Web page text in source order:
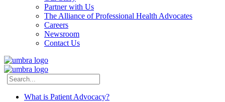
Partner with Us
The Alliance of Professional Health Advocates
Careers
Newsroom
Contact Us
What is Patient Advocacy?